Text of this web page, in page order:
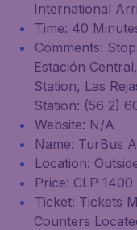
International
Time: 40
Comments:
Estación
Station, Las
Station: (56 2)
Website: N/A
Name: TurBus
Location:
Price: CLP 1400
Ticket: Tickets
Counters